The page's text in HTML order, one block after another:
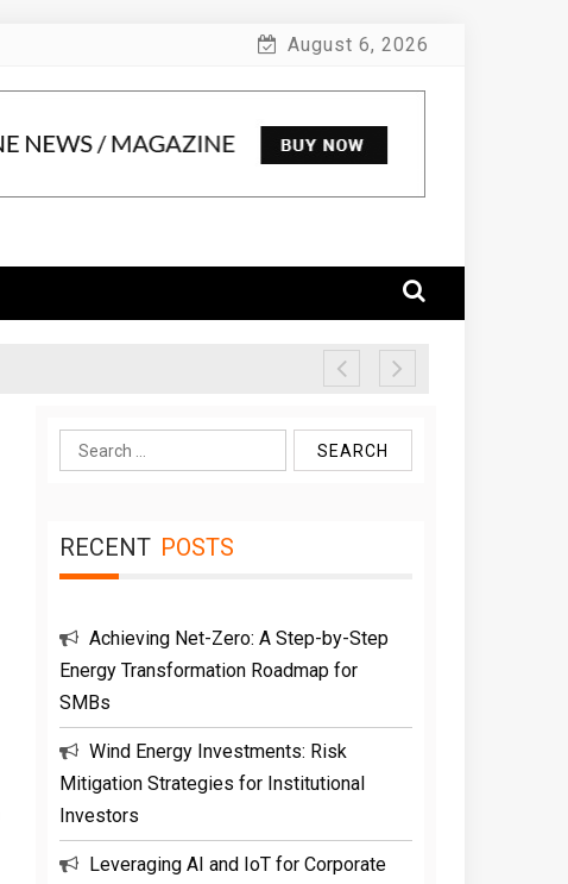
August 6, 2026
Search
for:
RECENT POSTS
Achieving Net-Zero: A Step-by-Step
Energy Transformation Roadmap for
SMBs
Wind Energy Investments: Risk
Mitigation Strategies for Institutional
Investors
Leveraging AI and IoT for Corporate